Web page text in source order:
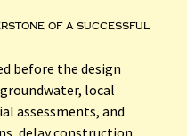
of a successful
before the design
local
assessments, and